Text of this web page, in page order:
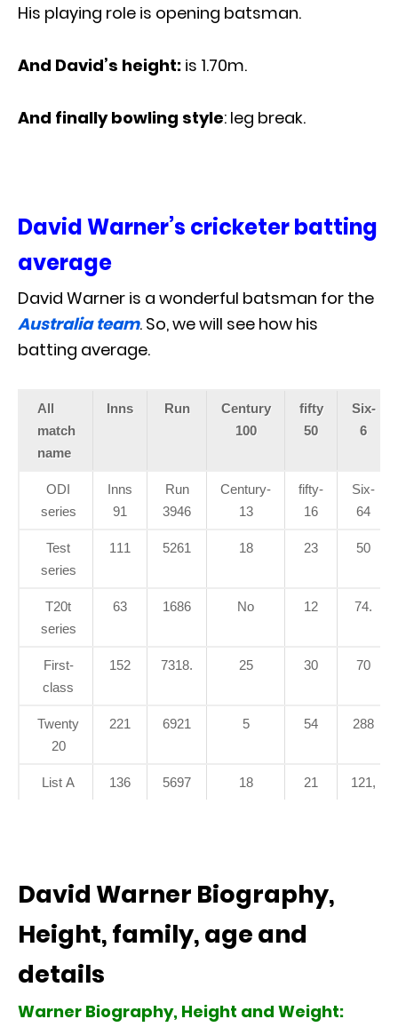
His playing role is opening batsman.
And David’s height: is 1.70m.
And finally bowling style: leg break.
David Warner’s cricketer batting
average
David Warner is a wonderful batsman for the
Australia team. So, we will see how his
batting average.
All
match
name
Inns Run
Century
100
fifty
50
Six-
6
ODI
series
Inns
91
Run
3946
Century-
13
fifty-
16
Six-
64
Test
series
111 5261 18 23 50
T20t
series
63 1686 No 12 74.
First-
class
152 7318. 25 30 70
Twenty
20
221 6921 5 54 288
List A 136 5697 18 21 121,
David Warner Biography,
Height, family, age and
details
Warner Biography, Height and Weight: